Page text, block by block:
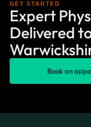
GET STARTED
Expert
Delivered
Book an